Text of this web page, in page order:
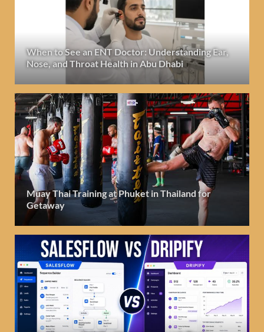
When to See an ENT Doctor: Understanding Ear,
Nose, and Throat Health in Abu Dhabi
Muay Thai Training at Phuket in Thailand for
Getaway